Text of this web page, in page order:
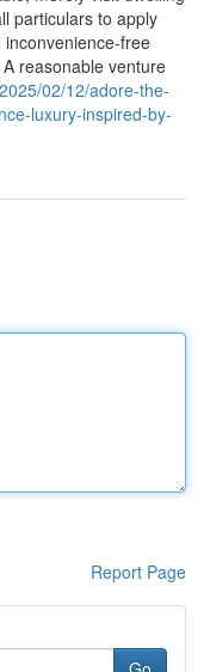
particulars to apply
free
reasonable venture
02/12/adore-the-
luxury-inspired-by-
Report Page